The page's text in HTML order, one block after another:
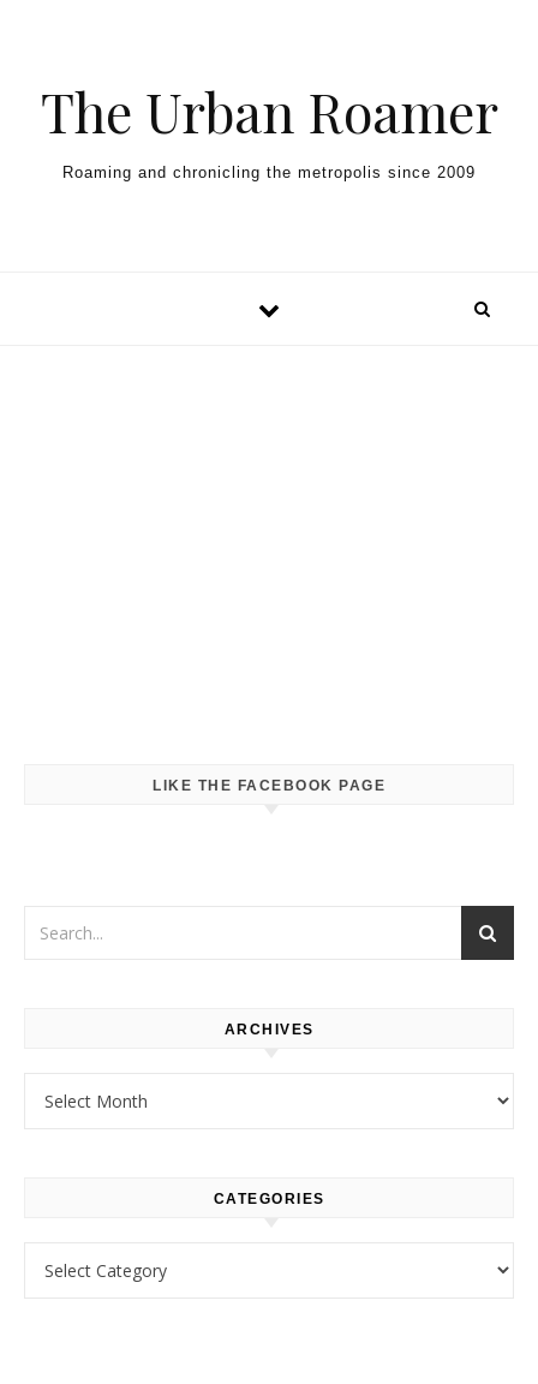
The Urban Roamer
Roaming and chronicling the metropolis since 2009
LIKE THE FACEBOOK PAGE
ARCHIVES
CATEGORIES